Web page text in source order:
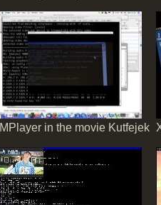
MPlayer in the movie Kutfejek